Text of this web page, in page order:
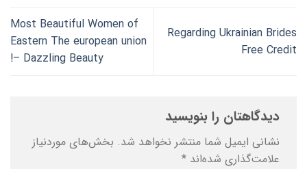
Regarding Ukrainian Brides
Free Credit
Most Beautiful Women of
Eastern The european union
– Dazzling Beauty!
دیدگاهتان را بنویسید
نشانی ایمیل شما منتشر نخواهد شد. بخش‌های موردنیاز
علامت‌گذاری شده‌اند *